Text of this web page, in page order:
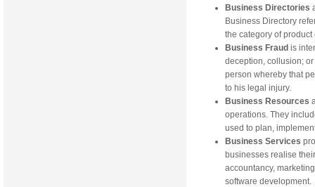
Business Directories
Business Directory
the category of
Business Fraud is
deception, collusion;
person whereby that
to his legal injury.
Business Resources
operations. They
used to plan,
Business Services
businesses realise
accountancy,
software development.